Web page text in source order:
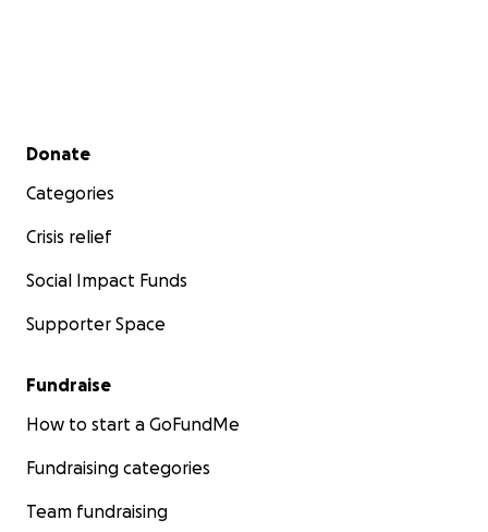
Secondary menu
Donate
Categories
Crisis relief
Social Impact Funds
Supporter Space
Fundraise
How to start a GoFundMe
Fundraising categories
Team fundraising